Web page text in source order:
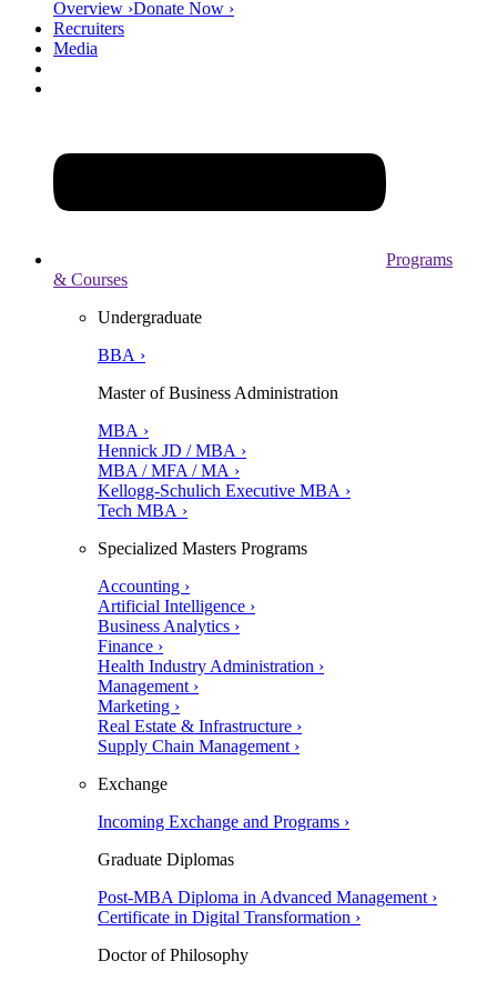
Overview ›Donate Now ›
Recruiters
Media
Programs
& Courses
Undergraduate
BBA ›
Master of Business Administration
MBA ›
Hennick JD / MBA ›
MBA / MFA / MA ›
Kellogg-Schulich Executive MBA ›
Tech MBA ›
Specialized Masters Programs
Accounting ›
Artificial Intelligence ›
Business Analytics ›
Finance ›
Health Industry Administration ›
Management ›
Marketing ›
Real Estate & Infrastructure ›
Supply Chain Management ›
Exchange
Incoming Exchange and Programs ›
Graduate Diplomas
Post-MBA Diploma in Advanced Management ›
Certificate in Digital Transformation ›
Doctor of Philosophy